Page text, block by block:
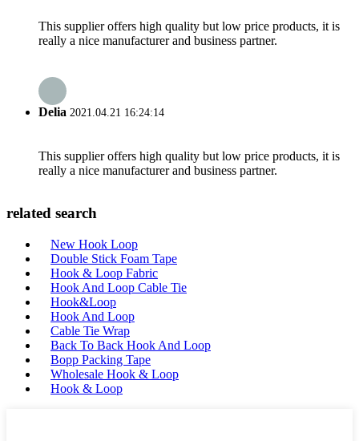
This supplier offers high quality but low price products, it is
really a nice manufacturer and business partner.
Delia 2021.04.21 16:24:14
This supplier offers high quality but low price products, it is
really a nice manufacturer and business partner.
related search
New Hook Loop
Double Stick Foam Tape
Hook & Loop Fabric
Hook And Loop Cable Tie
Hook&Loop
Hook And Loop
Cable Tie Wrap
Back To Back Hook And Loop
Bopp Packing Tape
Wholesale Hook & Loop
Hook & Loop